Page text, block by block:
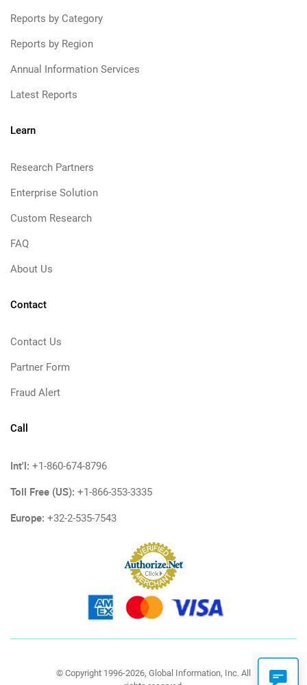
Reports by Category
Reports by Region
Annual Information Services
Latest Reports
Learn
Research Partners
Enterprise Solution
Custom Research
FAQ
About Us
Contact
Contact Us
Partner Form
Fraud Alert
Call
Int'l: +1-860-674-8796
Toll Free (US): +1-866-353-3335
Europe: +32-2-535-7543
© Copyright 1996-2026, Global Information, Inc. All